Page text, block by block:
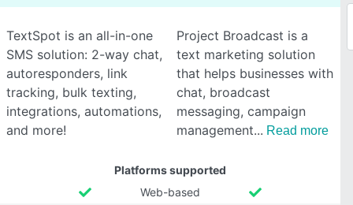
TextSpot is an all-in-one
SMS solution: 2-way chat,
autoresponders, link
tracking, bulk texting,
integrations, automations,
and more!
Project Broadcast is a
text marketing solution
that helps businesses with
chat, broadcast
messaging, campaign
management
Read more
Platforms supported
Web-based